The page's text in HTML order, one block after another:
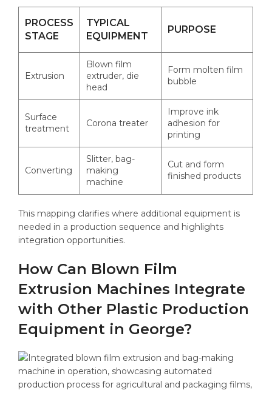
PROCESS
STAGE
TYPICAL
EQUIPMENT
PURPOSE
Extrusion
Blown film
extruder, die
head
Form molten film
bubble
Surface
treatment
Corona treater
Improve ink
adhesion for
printing
Converting
Slitter, bag-
making
machine
Cut and form
finished products
This mapping clarifies where additional equipment is
needed in a production sequence and highlights
integration opportunities.
How Can Blown Film
Extrusion Machines Integrate
with Other Plastic Production
Equipment in George?